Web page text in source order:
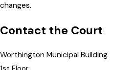
changes.
Contact the Court
Worthington Municipal Building